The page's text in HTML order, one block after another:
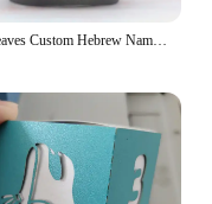
Tree Leaves Custom Hebrew Name Jewish Upsherin Laser Cut Three Year Birthday Party Cupcake Wrapper